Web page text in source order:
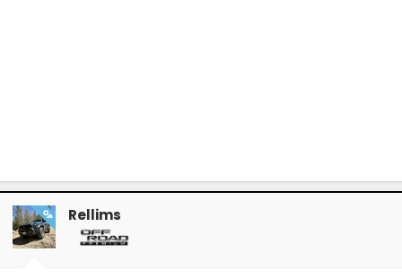
OP Rellims